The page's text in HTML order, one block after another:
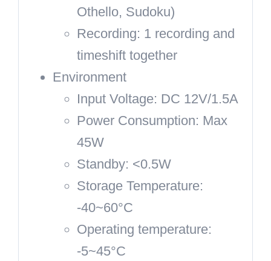
Othello, Sudoku)
Recording: 1 recording and
timeshift together
Environment
Input Voltage: DC 12V/1.5A
Power Consumption: Max
45W
Standby: <0.5W
Storage Temperature:
-40~60°C
Operating temperature:
-5~45°C